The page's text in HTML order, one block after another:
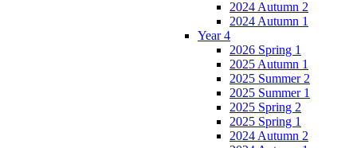
2024 Autumn 2
2024 Autumn 1
Year 4
2026 Spring 1
2025 Autumn 1
2025 Summer 2
2025 Summer 1
2025 Spring 2
2025 Spring 1
2024 Autumn 2